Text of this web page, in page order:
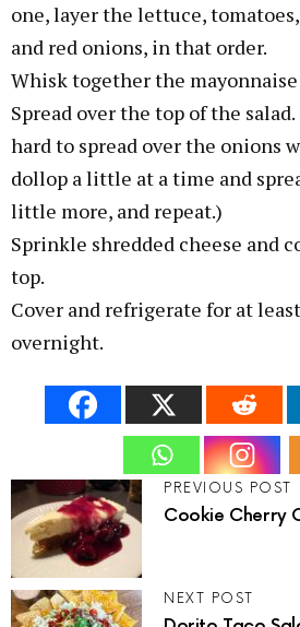
one, layer the lettuce,
and red onions, in that order.
Whisk together the mayonnaise
Spread over the top of the
hard to spread over the onions
dollop a little at a time and
little more, and repeat.)
Sprinkle shredded cheese and
top.
Cover and refrigerate for at
overnight.
PREVIOUS POST
Cookie Cherry
NEXT POST